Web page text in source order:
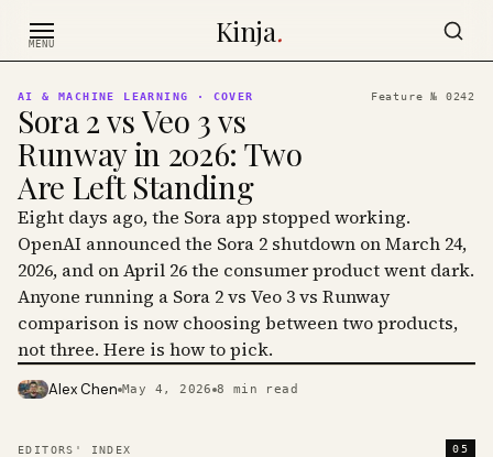
MENU Kinja.
EDITORS' INDEX 05
AI & MACHINE LEARNING · COVER Feature № 0242
Sora 2 vs Veo 3 vs
Runway in 2026: Two
Are Left Standing
Eight days ago, the Sora app stopped working.
OpenAI announced the Sora 2 shutdown on March 24,
2026, and on April 26 the consumer product went dark.
Anyone running a Sora 2 vs Veo 3 vs Runway
comparison is now choosing between two products,
not three. Here is how to pick.
PHOTO · KINJA
Alex Chen May 4, 2026 8 min read